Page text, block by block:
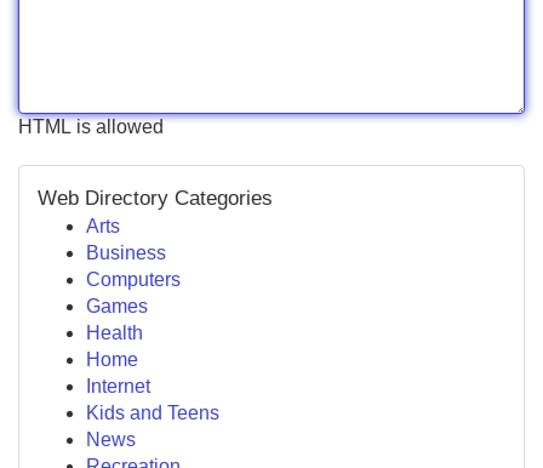
HTML is allowed
Web Directory Categories
Arts
Business
Computers
Games
Health
Home
Internet
Kids and Teens
News